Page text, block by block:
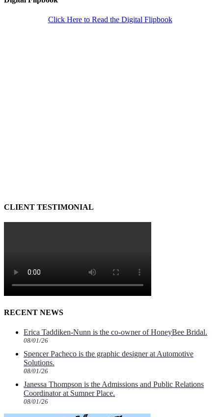
Click Here to Read the Digital Flipbook
CLIENT TESTIMONIAL
RECENT NEWS
Erica Taddiken-Nunn is the co-owner of HoneyBee Bridal.
08/01/26
Spencer Pacheco is the graphic designer at Automotive
Solutions.
08/01/26
Janessa Thompson is the Admissions and Public Relations
Coordinator at Sumner Place.
08/01/26